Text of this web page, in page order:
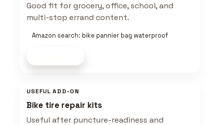
Good fit for grocery, office, school, and
multi-stop errand content.
Amazon search: bike pannier bag waterproof
USEFUL ADD-ON
Bike tire repair kits
Useful after puncture-readiness and